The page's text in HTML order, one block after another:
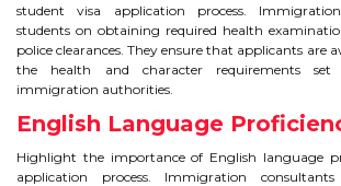
student visa application process.
students on obtaining required health
police clearances. They ensure that applicants are
the health and character requirements
immigration authorities.
English Language
Highlight the importance of English language
application process. Immigration